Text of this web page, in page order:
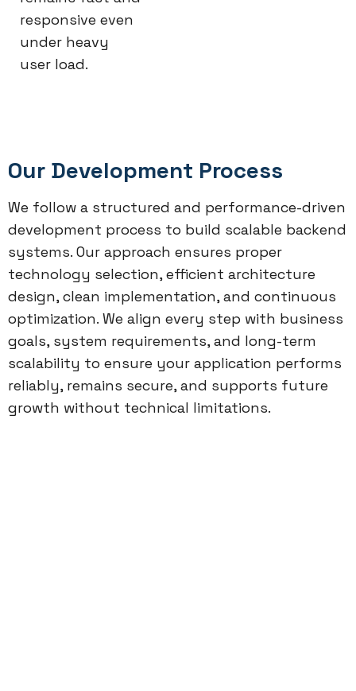
responsive even
under heavy
user load.
Our Development Process
We follow a structured and performance-driven
development process to build scalable backend
systems. Our approach ensures proper
technology selection, efficient architecture
design, clean implementation, and continuous
optimization. We align every step with business
goals, system requirements, and long-term
scalability to ensure your application performs
reliably, remains secure, and supports future
growth without technical limitations.